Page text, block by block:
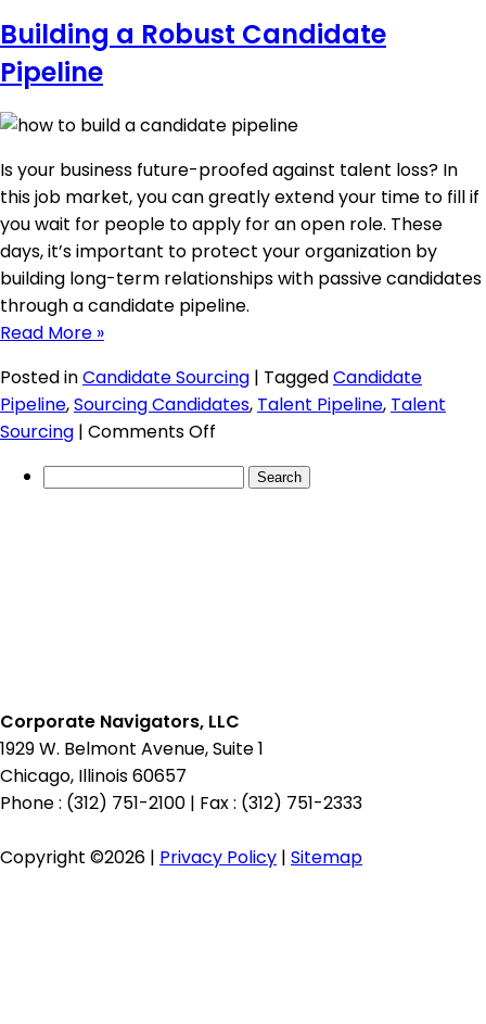
is
Building a Robust Candidate
Pipeline
Is your business future-proofed against talent loss? In
this job market, you can greatly extend your time to fill if
you wait for people to apply for an open role. These
days, it’s important to protect your organization by
building long-term relationships with passive candidates
through a candidate pipeline.
Read More »
Posted inCandidate Sourcing | TaggedCandidate
Pipeline,Sourcing Candidates, Talent Pipeline, Talent
Sourcing | Comments Off
a
Search
Corporate Navigators, LLC
1929 W. Belmont Avenue, Suite 1
Chicago, Illinois 60657
Phone : (312) 751-2100 | Fax : (312) 751-2333
Copyright ©2026 | Privacy Policy | Sitemap